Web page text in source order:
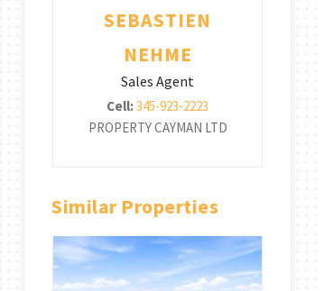
SEBASTIEN
NEHME
Sales Agent
Cell:345-923-2223
PROPERTY CAYMAN LTD
Similar Properties